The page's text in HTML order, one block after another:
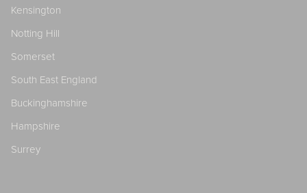
Kensington
Notting Hill
Somerset
South East England
Buckinghamshire
Hampshire
Surrey